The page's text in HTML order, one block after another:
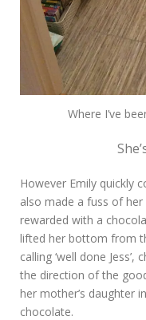
Where I’ve
However Emily quickly
also made a fuss of her
rewarded with a
lifted her bottom from
calling ‘well done
the direction of the
her mother’s daughter
chocolate.